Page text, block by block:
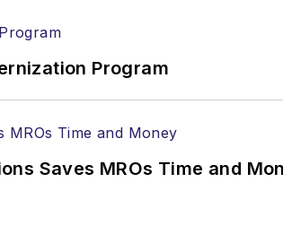
Program
Saves MROs Time and